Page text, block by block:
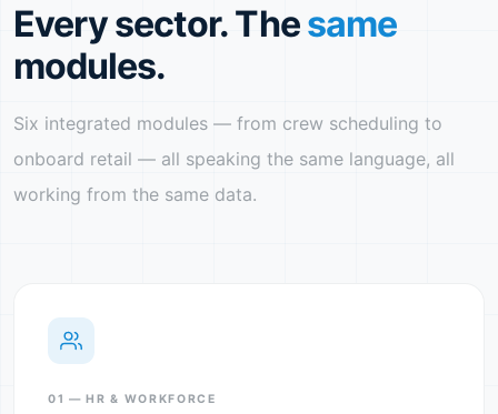
Every sector. Thesame
modules.
Six integrated modules — from crew scheduling to
onboard retail — all speaking the same language, all
working from the same data.
01 — HR & WORKFORCE